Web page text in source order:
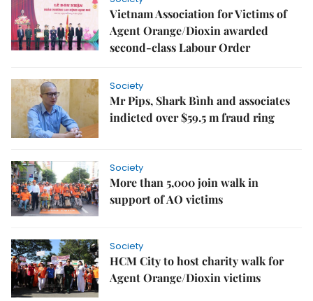
Vietnam Association for Victims of
Agent Orange/Dioxin awarded
second-class Labour Order
Society
Mr Pips, Shark Bình and associates
indicted over $59.5 m fraud ring
Society
More than 5,000 join walk in
support of AO victims
Society
HCM City to host charity walk for
Agent Orange/Dioxin victims